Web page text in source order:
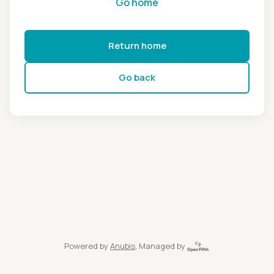
Return home
Go back
Powered by Anubis, Managed by